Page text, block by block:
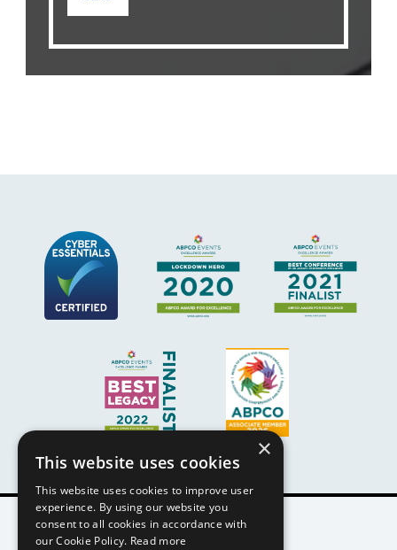
×
This website uses cookies
This website uses cookies to improve user
experience. By using our website you
consent to all cookies in accordance with
our Cookie Policy. Read more